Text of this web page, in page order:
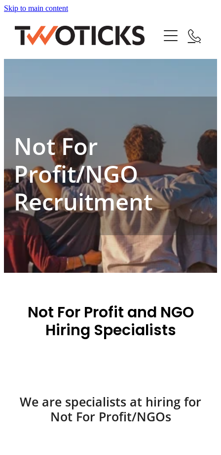
Skip to main content
Home
Service
Jobs
Blog
Blog
Not For
Profit/NGO
Recruitment
Not For Profit and NGO
Hiring Specialists
We are specialists at hiring for
Not For Profit/NGOs